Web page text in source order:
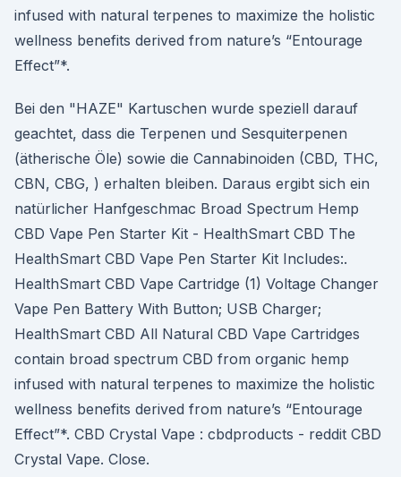
infused with natural terpenes to maximize the holistic
wellness benefits derived from nature’s “Entourage
Effect”*.
Bei den "HAZE" Kartuschen wurde speziell darauf
geachtet, dass die Terpenen und Sesquiterpenen
(ätherische Öle) sowie die Cannabinoiden (CBD, THC,
CBN, CBG, ) erhalten bleiben. Daraus ergibt sich ein
natürlicher Hanfgeschmac Broad Spectrum Hemp
CBD Vape Pen Starter Kit - HealthSmart CBD The
HealthSmart CBD Vape Pen Starter Kit Includes:.
HealthSmart CBD Vape Cartridge (1) Voltage Changer
Vape Pen Battery With Button; USB Charger;
HealthSmart CBD All Natural CBD Vape Cartridges
contain broad spectrum CBD from organic hemp
infused with natural terpenes to maximize the holistic
wellness benefits derived from nature’s “Entourage
Effect”*. CBD Crystal Vape : cbdproducts - reddit CBD
Crystal Vape. Close.